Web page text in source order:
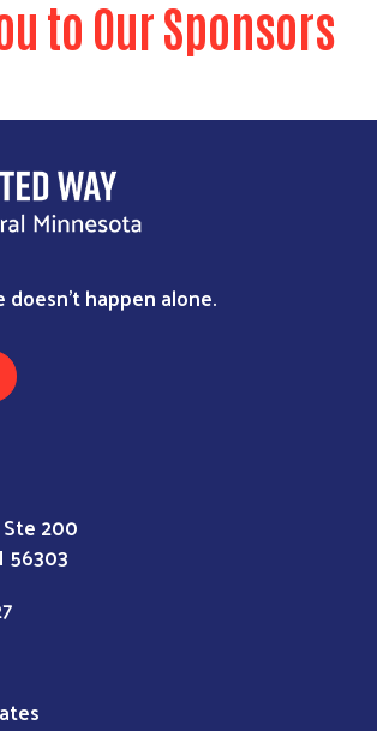
to Our Sponsors
doesn’t happen alone.
Ste 200
56303